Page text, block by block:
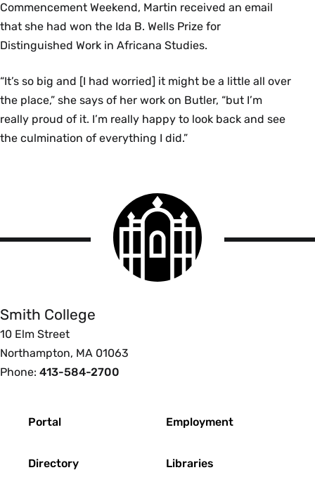
Commencement Weekend, Martin received an email
that she had won the Ida B. Wells Prize for
Distinguished Work in Africana Studies.
“It’s so big and [I had worried] it might be a little all over
the place,” she says of her work on Butler, “but I’m
really proud of it. I’m really happy to look back and see
the culmination of everything I did.”
Smith
College
logo
Smith College
10 Elm Street
Northampton, MA 01063
Phone: 413-584-2700
Portal
Directory
Employment
Libraries